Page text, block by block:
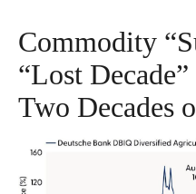
Commodity
“Lost
Two Decades